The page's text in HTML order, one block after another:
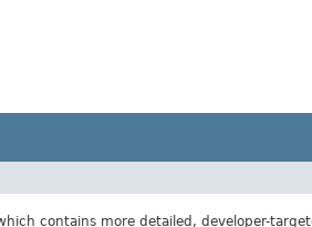
contains more detailed, developer-